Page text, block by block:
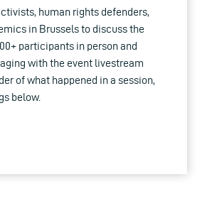
human rights defenders,
in Brussels to discuss the
participants in person and
with the event livestream
of what happened in a session,
below.